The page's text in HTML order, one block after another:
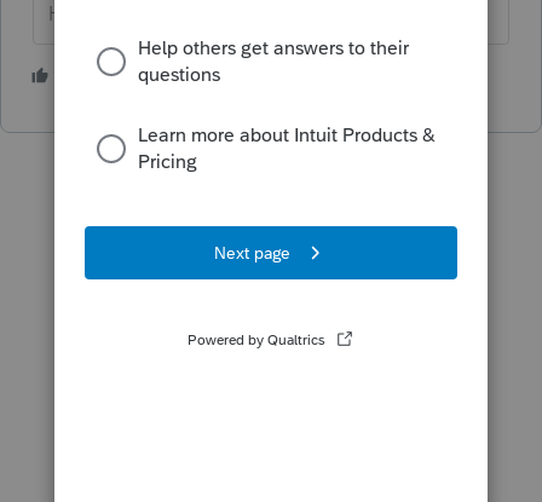
HumanKind... Be Both
8 people like this